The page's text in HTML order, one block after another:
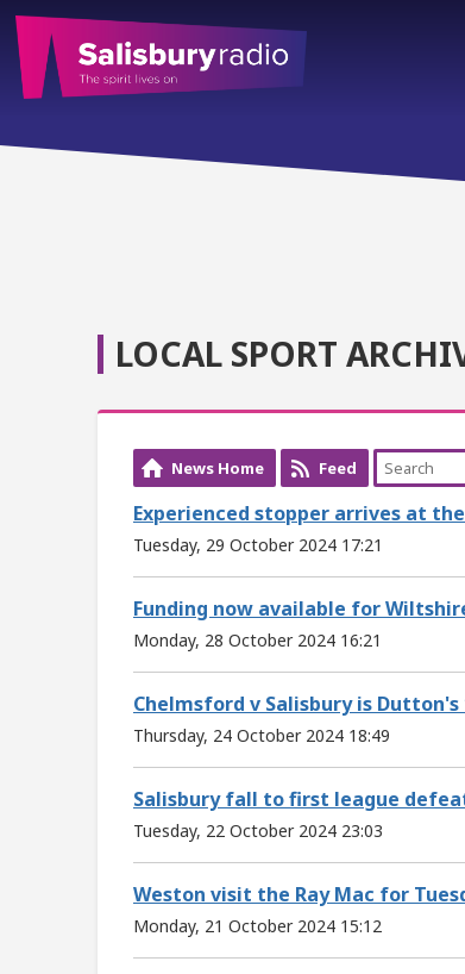
LOCAL SPORT
News Home Feed
Experienced stopper arrives at the
Tuesday, 29 October 2024 17:21
Funding now available for
Monday, 28 October 2024 16:21
Chelmsford v Salisbury is
Thursday, 24 October 2024 18:49
Salisbury fall to first league
Tuesday, 22 October 2024 23:03
Weston visit the Ray Mac for
Monday, 21 October 2024 15:12